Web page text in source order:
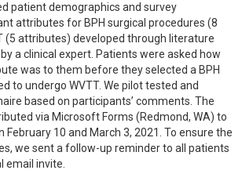
patient demographics and survey
attributes for BPH surgical procedures (8
(5 attributes) developed through literature
a clinical expert. Patients were asked how
was to them before they selected a BPH
to undergo WVTT. We pilot tested and
based on participants’ comments. The
via Microsoft Forms (Redmond, WA) to
10 and March 3, 2021. To ensure the
we sent a follow-up reminder to all patients
email invite.